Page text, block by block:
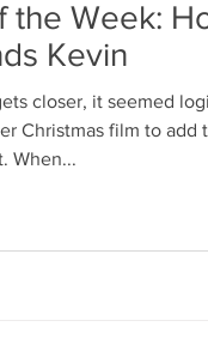
the Week:
Kevin
closer, it seemed
Christmas film to add
When...